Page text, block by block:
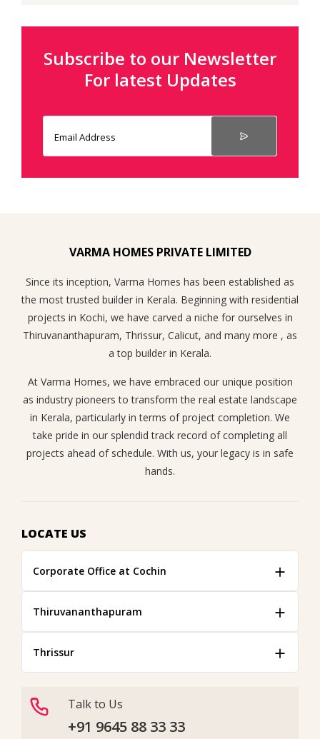
Subscribe to our Newsletter
For latest Updates
VARMA HOMES PRIVATE LIMITED
Since its inception, Varma Homes has been established as
the most trusted builder in Kerala. Beginning with residential
projects in Kochi, we have carved a niche for ourselves in
Thiruvananthapuram, Thrissur, Calicut, and many more , as
a top builder in Kerala.
At Varma Homes, we have embraced our unique position
as industry pioneers to transform the real estate landscape
in Kerala, particularly in terms of project completion. We
take pride in our splendid track record of completing all
projects ahead of schedule. With us, your legacy is in safe
hands.
LOCATE US
Corporate Office at Cochin
Thiruvananthapuram
Thrissur
Talk to Us
+91 9645 88 33 33